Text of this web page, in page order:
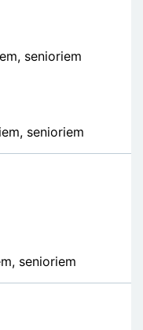
senioriem
senioriem
senioriem